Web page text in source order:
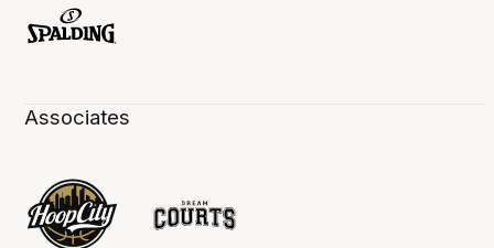
Associates